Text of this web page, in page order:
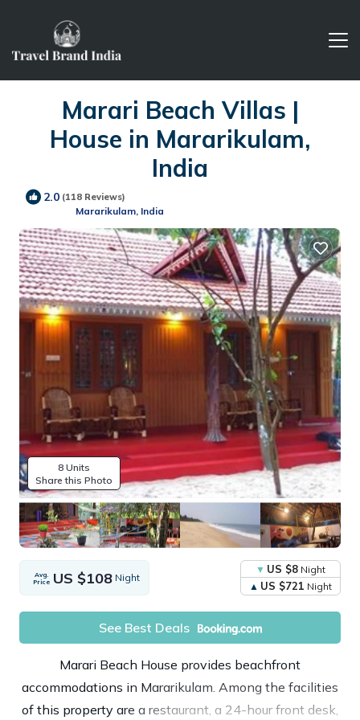
Marari Beach Villas |
House in Mararikulam,
India
2.0 (118 Reviews)
Mararikulam, India
8 Units
Share this Photo
Avg.
Price US $108 Night
US $8 Night
US $721 Night
See Best Deals
Marari Beach House provides beachfront
accommodations in Mararikulam. Among the facilities
of this property are a restaurant, a 24-hour front desk,